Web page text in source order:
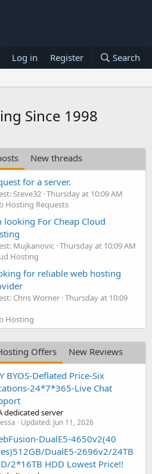
Log in Register Search
Since 1998
New threads
for a server.
Steve32 Thursday at 10:09 AM
Hosting Requests
looking For Cheap Cloud
Mujkanovic Thursday at 10:09 AM
Hosting
for reliable web hosting
Chris Worner Thursday at 10:09
Hosting
Offers
New Reviews
BYOS-Deflated Price-Six
24*7*365-Live Chat
dedicated server
Updated: Jun 11, 2026
DualE5-4650v2(40
DualE5-2696v2/24TB
2*16TB HDD Lowest Price!!